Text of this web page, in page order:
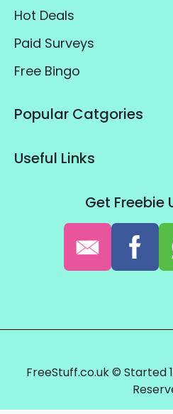
Hot Deals
Paid Surveys
Free Bingo
Popular Catgories
Useful Links
Get Freebie
FreeStuff.co.uk © Started